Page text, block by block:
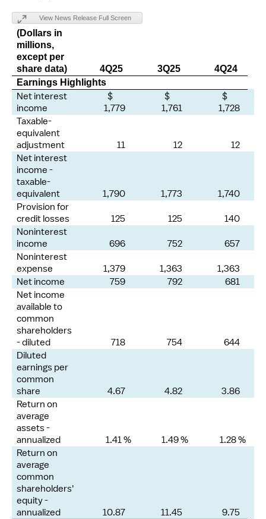
View News Release Full Screen
(Dollars in
millions,
except per
share data)
4Q25 3Q25
4Q24
Earnings Highlights
Net interest
income
$
1,779
$
1,761
$
1,728
Taxable-
equivalent
adjustment
11 12
12
Net interest
income -
taxable-
equivalent
1,790 1,773
1,740
Provision for
credit losses
125 125
140
Noninterest
income
696 752
657
Noninterest
expense
1,379 1,363
1,363
Net income
759 792
681
Net income
available to
common
shareholders
- diluted
718 754
644
Diluted
earnings per
common
share
4.67 4.82
3.86
Return on
average
assets -
annualized
1.41 % 1.49 %
1.28 %
Return on
average
common
shareholders'
equity -
annualized
10.87 11.45 9.75